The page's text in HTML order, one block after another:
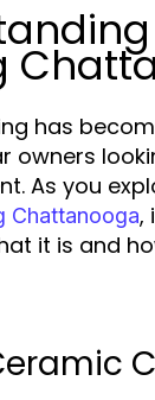
has
owners
As you
Chattanooga,
it is and